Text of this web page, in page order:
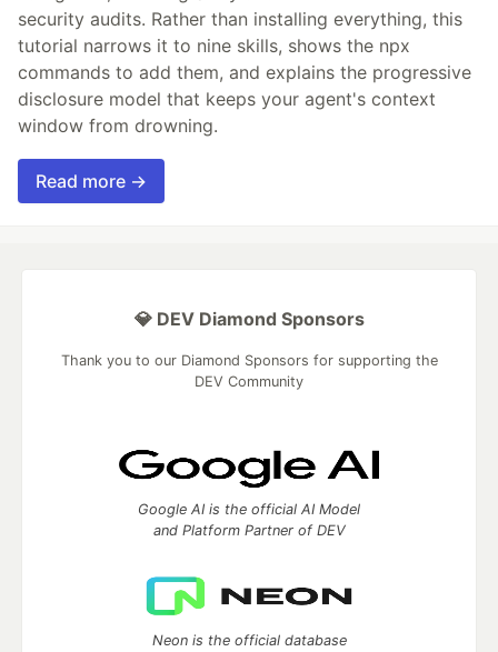
security audits. Rather than installing everything, this
tutorial narrows it to nine skills, shows the npx
commands to add them, and explains the progressive
disclosure model that keeps your agent's context
window from drowning.
Read more →
💎 DEV Diamond Sponsors
Thank you to our Diamond Sponsors for supporting the
DEV Community
Google AI is the official AI Model
and Platform Partner of DEV
Neon is the official database